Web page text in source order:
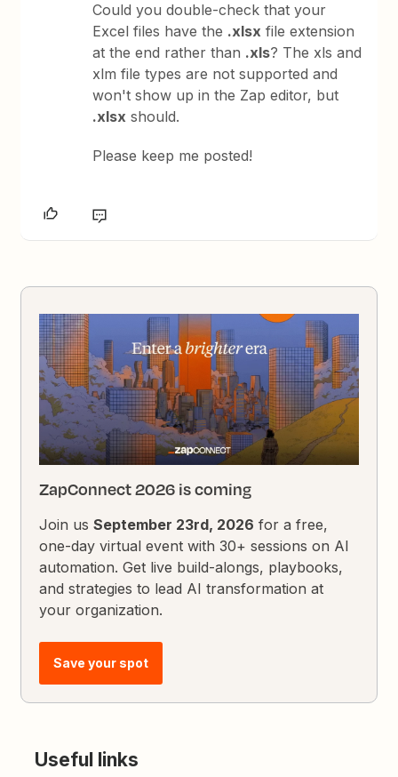
Could you double-check that your
Excel files have the .xlsx file extension
at the end rather than .xls? The xls and
xlm file types are not supported and
won't show up in the Zap editor, but
.xlsx should.
Please keep me posted!
ZapConnect 2026 is coming
Join usSeptember 23rd, 2026 for a free,
one-day virtual event with 30+ sessions on AI
automation. Get live build-alongs, playbooks,
and strategies to lead AI transformation at
your organization.
Save your spot
Useful links